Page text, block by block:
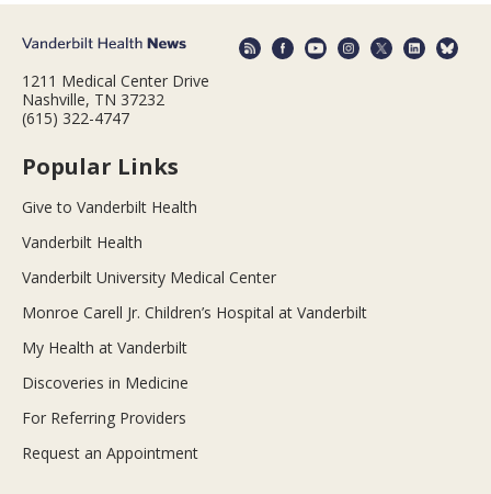
1211 Medical Center Drive
Nashville, TN 37232
(615) 322-4747
Popular Links
Give to Vanderbilt Health
Vanderbilt Health
Vanderbilt University Medical Center
Monroe Carell Jr. Children’s Hospital at Vanderbilt
My Health at Vanderbilt
Discoveries in Medicine
For Referring Providers
Request an Appointment